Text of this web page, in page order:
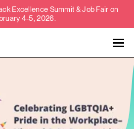
Excellence Summit & Job Fair on
4-5, 2026.
About